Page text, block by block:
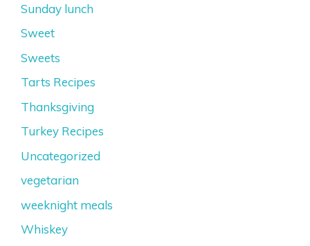
Sunday lunch
Sweet
Sweets
Tarts Recipes
Thanksgiving
Turkey Recipes
Uncategorized
vegetarian
weeknight meals
Whiskey